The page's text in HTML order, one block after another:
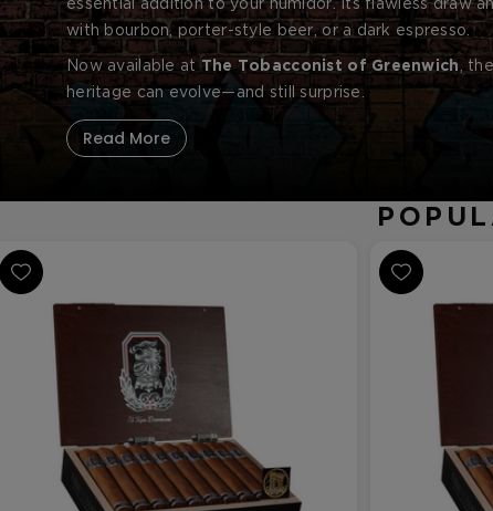
essential addition to your humidor. Its flawless draw
with bourbon, porter-style beer, or a dark espresso.
Now available at The Tobacconist of Greenwich , the
heritage can evolve—and still surprise.
Read More